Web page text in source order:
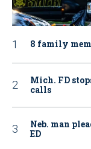
8 family
Mich. FD
calls
Neb. man
ED